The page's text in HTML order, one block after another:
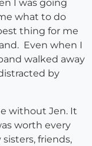
I was going
what to do
thing for me
Even when I
walked away
by
without Jen. It
worth every
friends,